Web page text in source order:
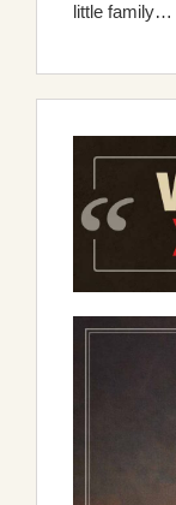
little family…